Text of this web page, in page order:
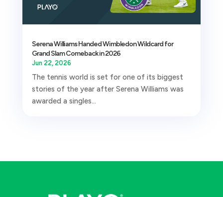
Serena Williams Handed Wimbledon Wildcard for
Grand Slam Comeback in 2026
Jun 22, 2026
The tennis world is set for one of its biggest
stories of the year after Serena Williams was
awarded a singles...